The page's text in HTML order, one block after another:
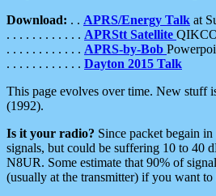
Download: . . APRS/Energy Talk at
. . . . . . . . . . . . APRStt Satellite
. . . . . . . . . . . . APRS-by-Bob
. . . . . . . . . . . . Dayton 2015 Talk
This page evolves over time. New stuff
(1992).
Is it your radio? Since packet begain
signals, but could be suffering 10 to 40
N8UR. Some estimate that 90% of
(usually at the transmitter) if you want to